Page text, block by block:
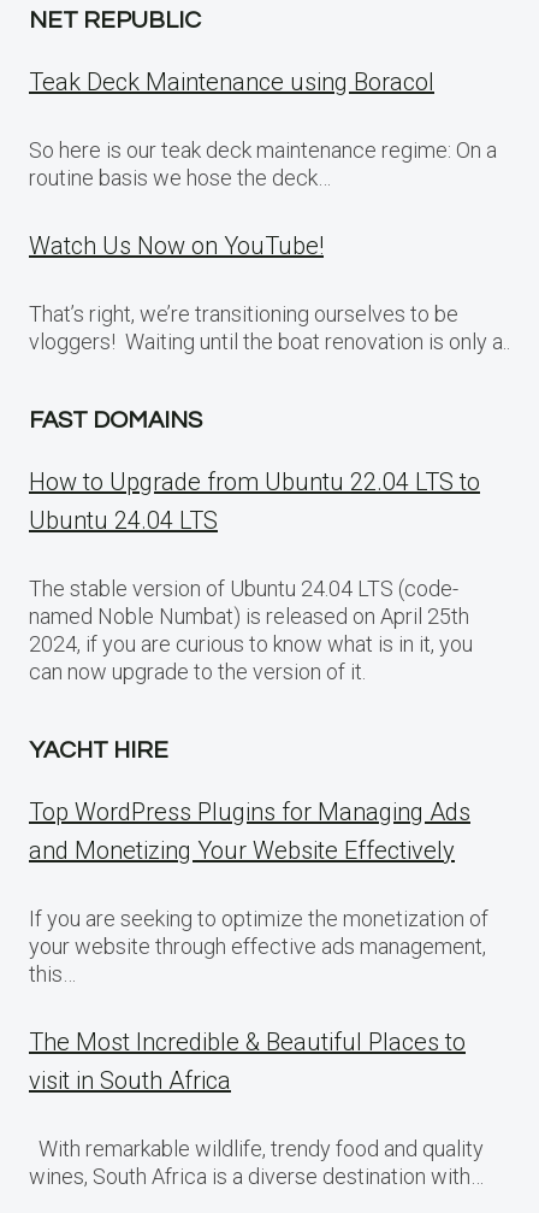
NET REPUBLIC
Teak Deck Maintenance using Boracol
So here is our teak deck maintenance regime: On a
routine basis we hose the deck…
Watch Us Now on YouTube!
That’s right, we’re transitioning ourselves to be
vloggers! Waiting until the boat renovation is only a..
FAST DOMAINS
How to Upgrade from Ubuntu 22.04 LTS to
Ubuntu 24.04 LTS
The stable version of Ubuntu 24.04 LTS (code-
named Noble Numbat) is released on April 25th
2024, if you are curious to know what is in it, you
can now upgrade to the version of it.
YACHT HIRE
Top WordPress Plugins for Managing Ads
and Monetizing Your Website Effectively
If you are seeking to optimize the monetization of
your website through effective ads management,
this…
The Most Incredible & Beautiful Places to
visit in South Africa
With remarkable wildlife, trendy food and quality
wines, South Africa is a diverse destination with…